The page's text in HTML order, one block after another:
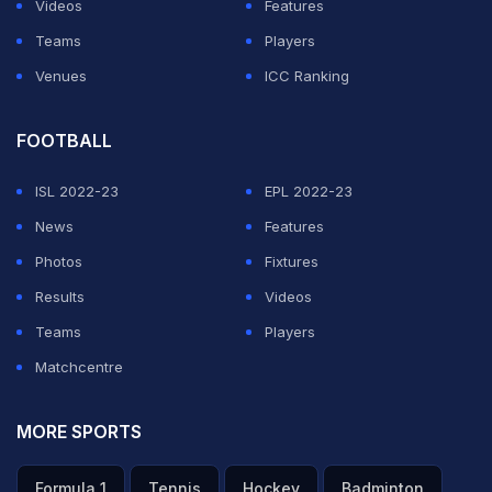
invader may have said to the security officials after
being caught.
opening batsman KL Rahul while he was fielding at
deep third man during the first session of the day.
Videos
Features
Teams
Players
Venues
ICC Ranking
FOOTBALL
ISL 2022-23
EPL 2022-23
News
Features
Photos
Fixtures
Results
Videos
Teams
Players
Matchcentre
MORE SPORTS